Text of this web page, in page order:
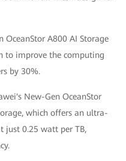
OceanStor A800 AI Storage
to improve the computing
by 30%.
New-Gen OceanStor
which offers an ultra-
just 0.25 watt per TB,